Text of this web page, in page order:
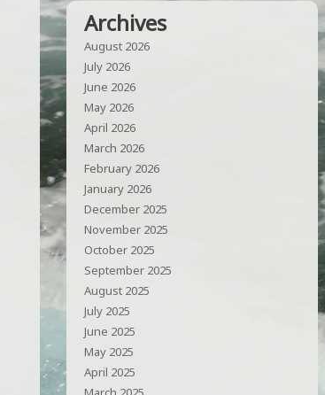
Archives
August 2026
July 2026
June 2026
May 2026
April 2026
March 2026
February 2026
January 2026
December 2025
November 2025
October 2025
September 2025
August 2025
July 2025
June 2025
May 2025
April 2025